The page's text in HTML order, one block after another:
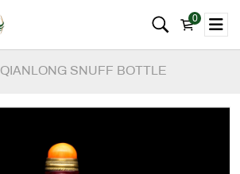
0
QIANLONG SNUFF BOTTLE